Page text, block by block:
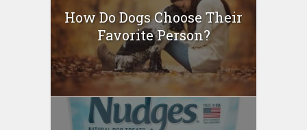
How Do Dogs Choose Their
Favorite Person?